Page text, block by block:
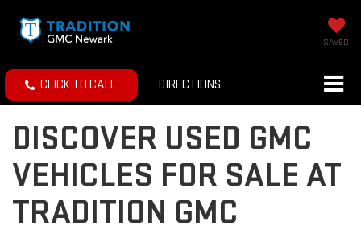
SAVED
CLICK TO CALL DIRECTIONS
DISCOVER USED GMC
VEHICLES FOR SALE AT
TRADITION GMC